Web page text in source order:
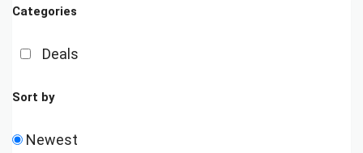
Categories
Deals
Sort by
Newest